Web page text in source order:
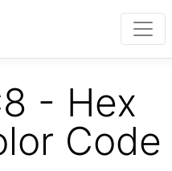
- Hex
Code